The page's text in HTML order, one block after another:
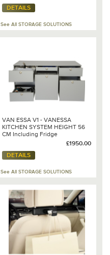
DETAILS
See All STORAGE SOLUTIONS
VAN ESSA V1 - VANESSA
KITCHEN SYSTEM HEIGHT 56
CM Including Fridge
£1950.00
DETAILS
See All STORAGE SOLUTIONS